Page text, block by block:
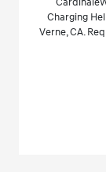
Charging
Verne, CA.